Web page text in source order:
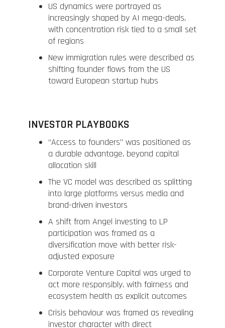
US dynamics were portrayed as
increasingly shaped by AI mega-deals,
with concentration risk tied to a small set
of regions
New immigration rules were described as
shifting founder flows from the US
toward European startup hubs
INVESTOR PLAYBOOKS
“Access to founders” was positioned as
a durable advantage, beyond capital
allocation skill
The VC model was described as splitting
into large platforms versus media and
brand-driven investors
A shift from Angel investing to LP
participation was framed as a
diversification move with better risk-
adjusted exposure
Corporate Venture Capital was urged to
act more responsibly, with fairness and
ecosystem health as explicit outcomes
Crisis behaviour was framed as revealing
investor character with direct